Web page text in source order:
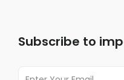
Subscribe to